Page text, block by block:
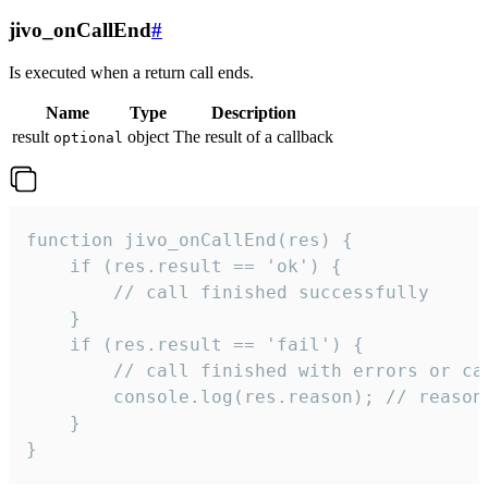
jivo_onCallEnd#
Is executed when a return call ends.
Name Type
Description
result optional object The result of a callback
function jivo_onCallEnd(res) {
    if (res.result == 'ok') {
        // call finished successfully
    }
    if (res.result == 'fail') {
// call finished with errors or
console.log(res.reason); //
    }
}